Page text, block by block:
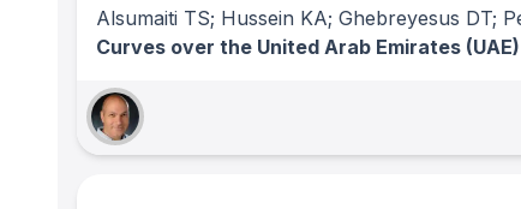
Alsumaiti TS; Hussein KA; Ghebreyesus DT;
Curves over the United Arab Emirates